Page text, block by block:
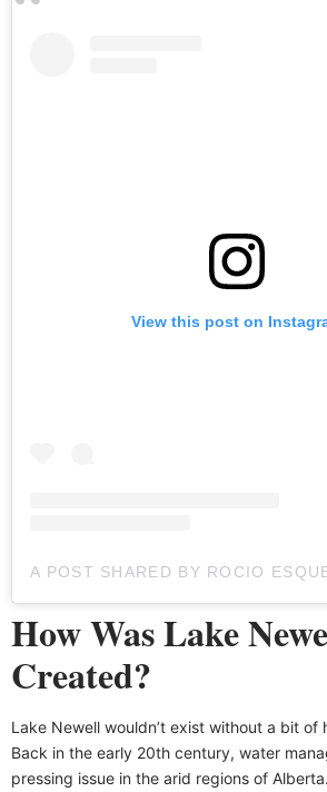
View this post on
A POST SHARED BY ROCIO
How Was Lake
Created?
Lake Newell wouldn’t exist without a bit of
Back in the early 20th century, water
pressing issue in the arid regions of